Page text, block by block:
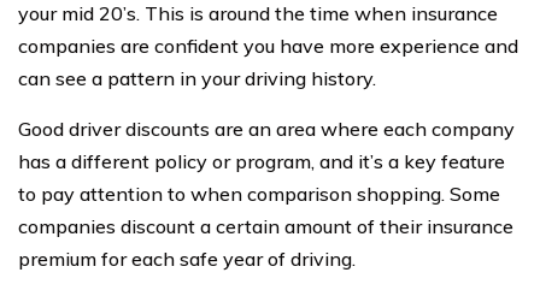
your mid 20’s. This is around the time when insurance
companies are confident you have more experience and
can see a pattern in your driving history.
Good driver discounts are an area where each company
has a different policy or program, and it’s a key feature
to pay attention to when comparison shopping. Some
companies discount a certain amount of their insurance
premium for each safe year of driving.